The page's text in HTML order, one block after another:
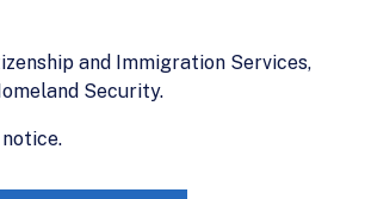
and Immigration Services,
Security.